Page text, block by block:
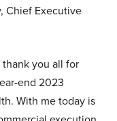
Chief Executive
you all for
end 2023
With me today is